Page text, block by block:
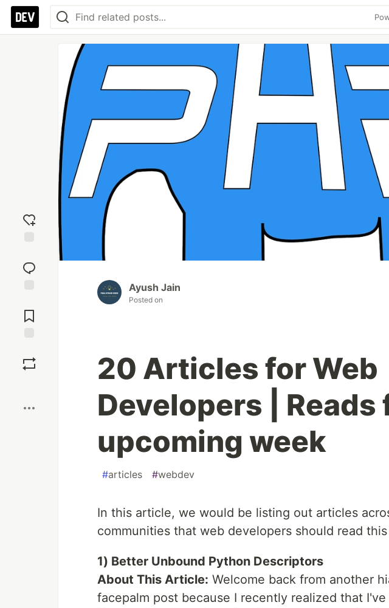
reaction
Comments
Ayush Jain
Posted on
20 Articles for Web
Developers | Reads
upcoming week
#articles #webdev
In this article, we would be listing out articles
communities that web developers should read
1) Better Unbound Python Descriptors
About This Article: Welcome back from another
facepalm post because I recently realized that